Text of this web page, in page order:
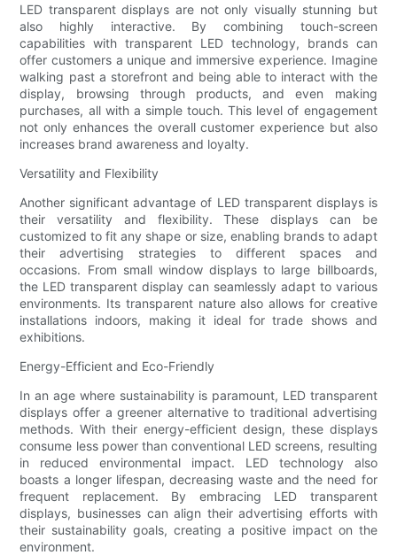
LED transparent displays are not only visually stunning but
also highly interactive. By combining touch-screen
capabilities with transparent LED technology, brands can
offer customers a unique and immersive experience. Imagine
walking past a storefront and being able to interact with the
display, browsing through products, and even making
purchases, all with a simple touch. This level of engagement
not only enhances the overall customer experience but also
increases brand awareness and loyalty.
Versatility and Flexibility
Another significant advantage of LED transparent displays is
their versatility and flexibility. These displays can be
customized to fit any shape or size, enabling brands to adapt
their advertising strategies to different spaces and
occasions. From small window displays to large billboards,
the LED transparent display can seamlessly adapt to various
environments. Its transparent nature also allows for creative
installations indoors, making it ideal for trade shows and
exhibitions.
Energy-Efficient and Eco-Friendly
In an age where sustainability is paramount, LED transparent
displays offer a greener alternative to traditional advertising
methods. With their energy-efficient design, these displays
consume less power than conventional LED screens, resulting
in reduced environmental impact. LED technology also
boasts a longer lifespan, decreasing waste and the need for
frequent replacement. By embracing LED transparent
displays, businesses can align their advertising efforts with
their sustainability goals, creating a positive impact on the
environment.